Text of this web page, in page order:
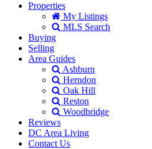
Properties
My Listings
MLS Search
Buying
Selling
Area Guides
Ashburn
Herndon
Oak Hill
Reston
Woodbridge
Reviews
DC Area Living
Contact Us